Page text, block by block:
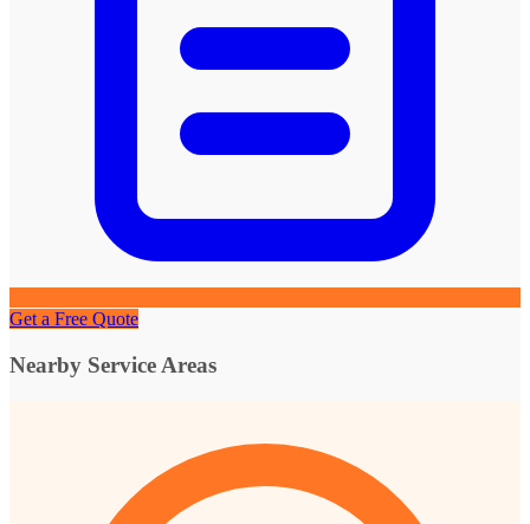
Get a Free Quote
Nearby Service Areas